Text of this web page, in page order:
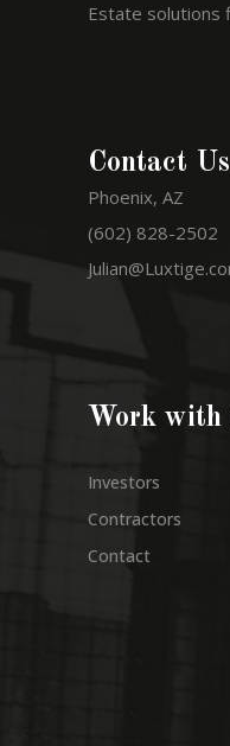
Estate solutions
Contact Us
Phoenix, AZ
(602) 828-2502
Work with
Investors
Contractors
Contact